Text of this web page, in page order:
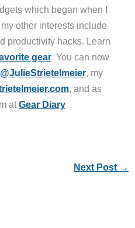
which began when I
other interests include
productivity hacks. Learn
gear. You can now
@JulieStrietelmeier, my
, and as
atGear Diary
Next Post →